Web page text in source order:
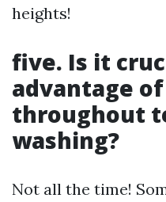
heights!
five. Is it
advantage
throughout
washing?
Not all the time!